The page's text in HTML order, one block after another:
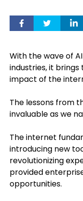
With the wave of
industries, it
impact of the
The lessons from
invaluable as we
The internet
introducing new
revolutionizing
provided
opportunities.